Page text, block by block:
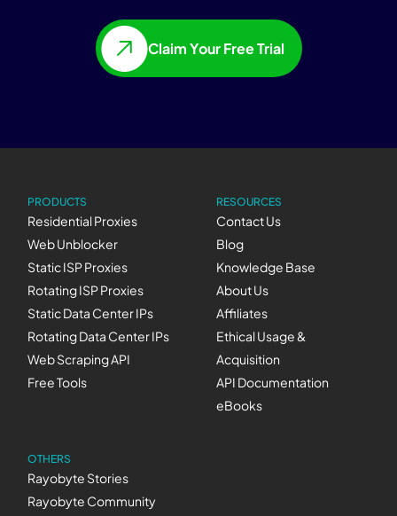
Claim Your Free Trial
PRODUCTS
Residential Proxies
Web Unblocker
Static ISP Proxies
Rotating ISP Proxies
Static Data Center IPs
Rotating Data Center IPs
Web Scraping API
Free Tools
RESOURCES
Contact Us
Blog
Knowledge Base
About Us
Affiliates
Ethical Usage &
Acquisition
API Documentation
eBooks
OTHERS
Rayobyte Stories
Rayobyte Community